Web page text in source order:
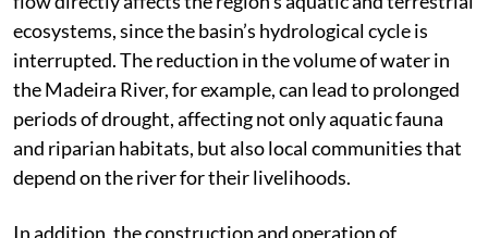
ecosystems, since the basin’s hydrological cycle is
interrupted. The reduction in the volume of water in
the Madeira River, for example, can lead to prolonged
periods of drought, affecting not only aquatic fauna
and riparian habitats, but also local communities that
depend on the river for their livelihoods.
In addition, the construction and operation of